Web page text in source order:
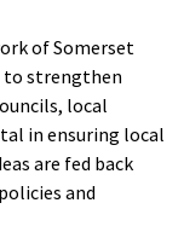
of Somerset
to strengthen
local
in ensuring local
are fed back
and